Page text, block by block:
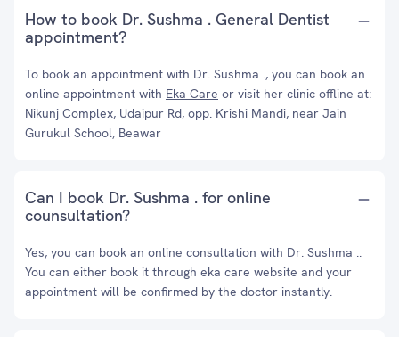
How to book Dr. Sushma . General Dentist
appointment?
To book an appointment with Dr. Sushma ., you can book an
online appointment with Eka Care or visit her clinic offline at:
Nikunj Complex, Udaipur Rd, opp. Krishi Mandi, near Jain
Gurukul School, Beawar
Can I book Dr. Sushma . for online
counsultation?
Yes, you can book an online consultation with Dr. Sushma ..
You can either book it through eka care website and your
appointment will be confirmed by the doctor instantly.